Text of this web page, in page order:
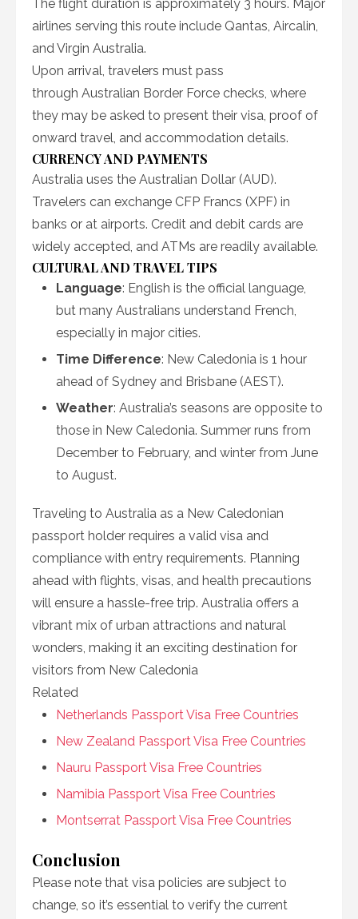
The flight duration is approximately 3 hours. Major
airlines serving this route include Qantas, Aircalin,
and Virgin Australia.
Upon arrival, travelers must pass
through Australian Border Force checks, where
they may be asked to present their visa, proof of
onward travel, and accommodation details.
CURRENCY AND PAYMENTS
Australia uses the Australian Dollar (AUD).
Travelers can exchange CFP Francs (XPF) in
banks or at airports. Credit and debit cards are
widely accepted, and ATMs are readily available.
CULTURAL AND TRAVEL TIPS
Language: English is the official language,
but many Australians understand French,
especially in major cities.
Time Difference: New Caledonia is 1 hour
ahead of Sydney and Brisbane (AEST).
Weather: Australia’s seasons are opposite to
those in New Caledonia. Summer runs from
December to February, and winter from June
to August.
Traveling to Australia as a New Caledonian
passport holder requires a valid visa and
compliance with entry requirements. Planning
ahead with flights, visas, and health precautions
will ensure a hassle-free trip. Australia offers a
vibrant mix of urban attractions and natural
wonders, making it an exciting destination for
visitors from New Caledonia
Related
Netherlands Passport Visa Free Countries
New Zealand Passport Visa Free Countries
Nauru Passport Visa Free Countries
Namibia Passport Visa Free Countries
Montserrat Passport Visa Free Countries
Conclusion
Please note that visa policies are subject to
change, so it’s essential to verify the current